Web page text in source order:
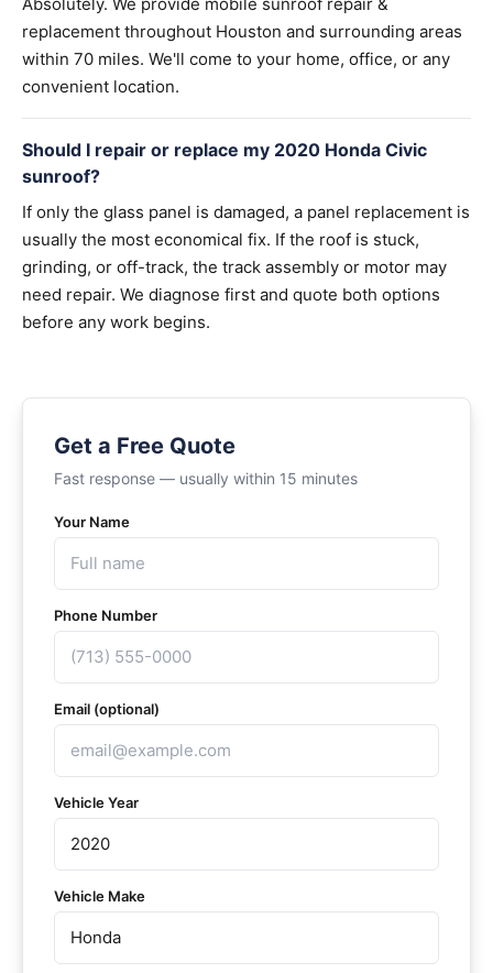
replacement throughout Houston and surrounding areas
within 70 miles. We'll come to your home, office, or any
convenient location.
Should I repair or replace my 2020 Honda Civic
sunroof?
If only the glass panel is damaged, a panel replacement is
usually the most economical fix. If the roof is stuck,
grinding, or off-track, the track assembly or motor may
need repair. We diagnose first and quote both options
before any work begins.
Get a Free Quote
Fast response — usually within 15 minutes
Your Name
Phone Number
Email (optional)
Vehicle Year
Vehicle Make